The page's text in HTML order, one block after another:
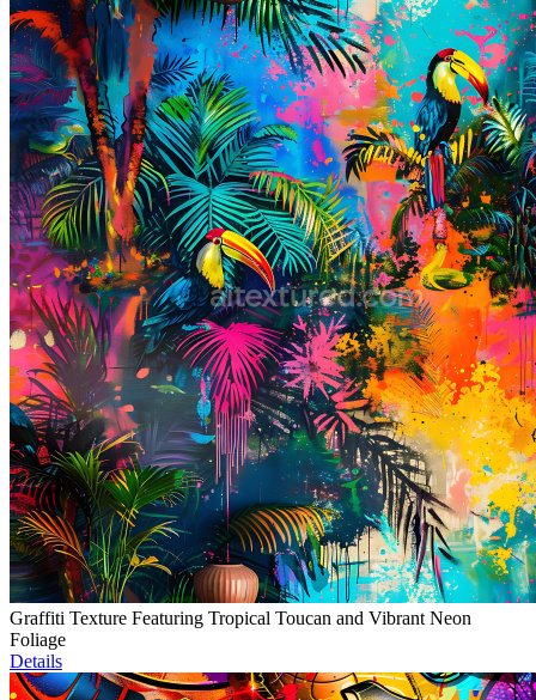
Graffiti Texture Featuring Tropical Toucan and Vibrant Neon
Foliage
Details